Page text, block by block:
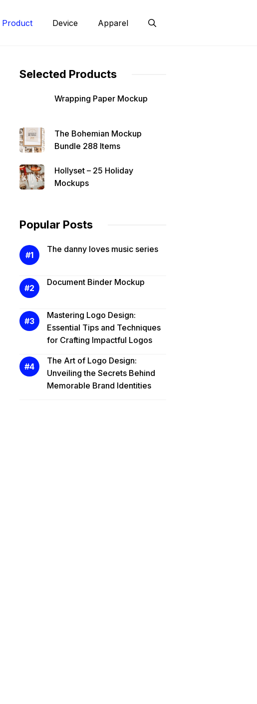
Product Device Apparel
Selected Products
Wrapping Paper Mockup
The Bohemian Mockup
Bundle 288 Items
Hollyset – 25 Holiday
Mockups
Popular Posts
The danny loves music series
Document Binder Mockup
Mastering Logo Design:
Essential Tips and Techniques
for Crafting Impactful Logos
The Art of Logo Design:
Unveiling the Secrets Behind
Memorable Brand Identities